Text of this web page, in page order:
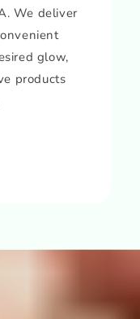
We deliver
glow,
products